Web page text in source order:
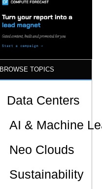
Less
BROWSE TOPICS
Data Centers
AI & Machine
Neo Clouds
Sustainability